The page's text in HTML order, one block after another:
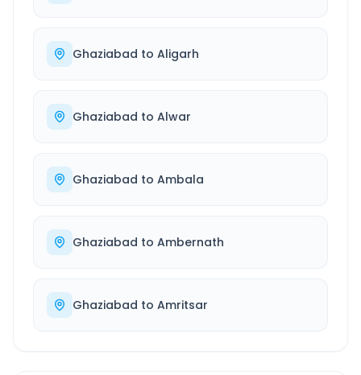
Ghaziabad to Aligarh
Ghaziabad to Alwar
Ghaziabad to Ambala
Ghaziabad to Ambernath
Ghaziabad to Amritsar